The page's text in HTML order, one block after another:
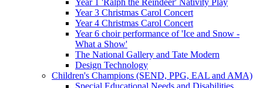
Year 3 Christmas Carol Concert
Year 4 Christmas Carol Concert
Year 6 choir performance of 'Ice and Snow -
What a Show'
The National Gallery and Tate Modern
Design Technology
Children's Champions (SEND, PPG, EAL and AMA)
Special Educational Needs and Disabilities